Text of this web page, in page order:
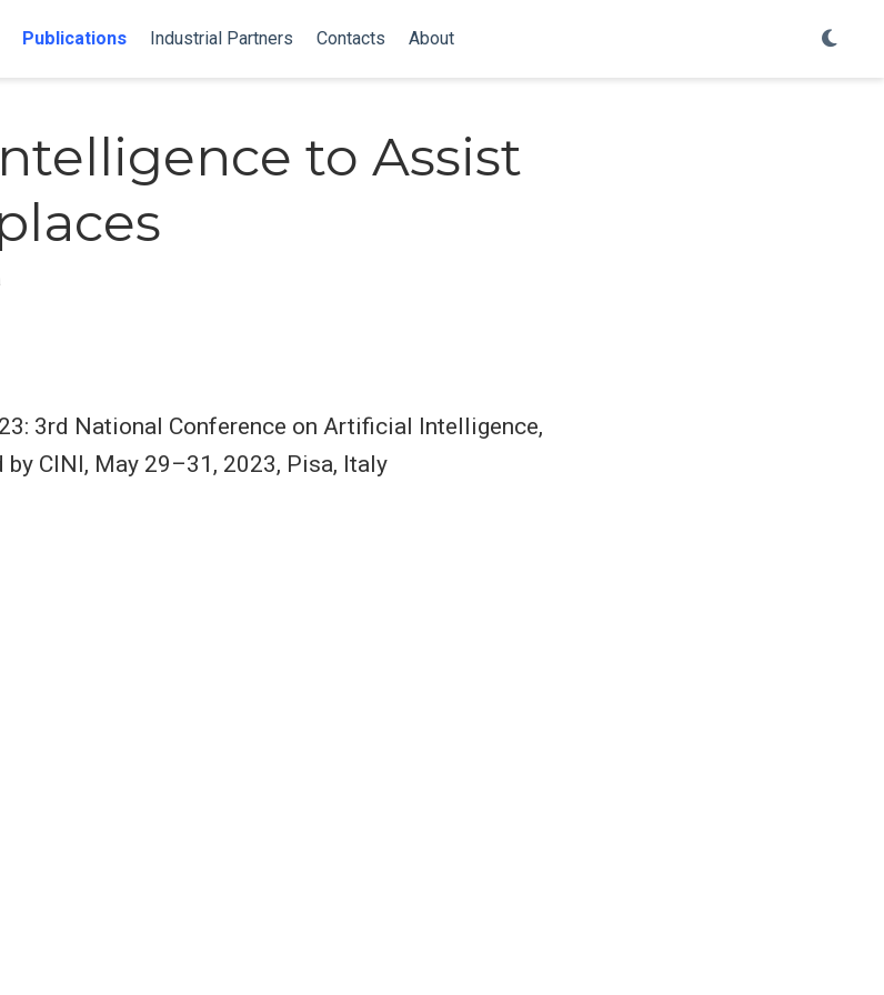
Publications Industrial Partners Contacts About
to Assist
3rd National Conference on Artificial Intelligence,
by CINI, May 29–31, 2023, Pisa, Italy